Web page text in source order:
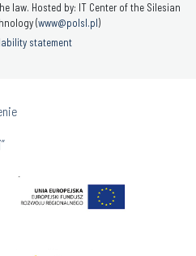
law. Hosted by: IT Center of the Silesian
(www@polsl.pl)
statement